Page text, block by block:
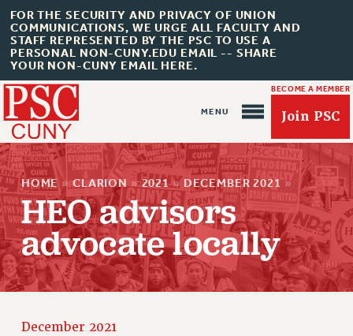
FOR THE SECURITY AND PRIVACY OF UNION
COMMUNICATIONS, WE URGE ALL FACULTY AND
STAFF REPRESENTED BY THE PSC TO USE A
PERSONAL NON-CUNY.EDU EMAIL -- SHARE
YOUR NON-CUNY EMAIL HERE.
BECOME A MEMBER
Join PSC
About Us
ABOUT US
JOIN OR RECOMMIT ONLINE
HOME » CLARION » 2021 » DECEMBER 2021 »
HEO advisors
advocate locally
December 2021